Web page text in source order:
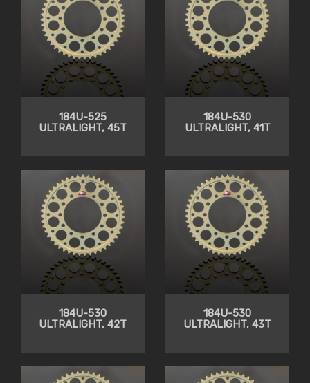
184U-525
ULTRALIGHT, 45T
184U-530
ULTRALIGHT, 41T
184U-530
ULTRALIGHT, 42T
184U-530
ULTRALIGHT, 43T